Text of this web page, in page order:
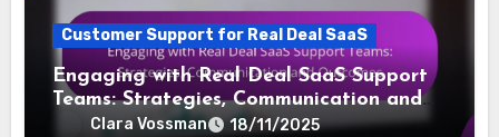
Customer Support for Real Deal SaaS
Engaging with Real Deal SaaS Support
Teams: Strategies, Communication and
Outcomes
Clara Vossman 18/11/2025